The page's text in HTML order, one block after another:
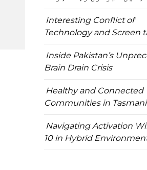
Interesting Conflict of
Technology and Screen
Inside Pakistan’s
Brain Drain Crisis
Healthy and Connected
Communities in
Navigating Activation
10 in Hybrid